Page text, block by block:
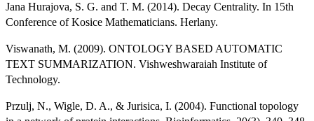
Jana Hurajova, S. G. and T. M. (2014). Decay Centrality. In 15th
Conference of Kosice Mathematicians. Herlany.
Viswanath, M. (2009). ONTOLOGY BASED AUTOMATIC
TEXT SUMMARIZATION. Vishweshwaraiah Institute of
Technology.
Przulj, N., Wigle, D. A., & Jurisica, I. (2004). Functional topology